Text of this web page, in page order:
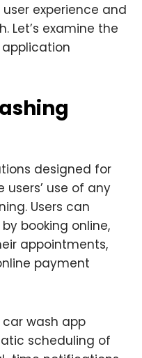
experience and
Let’s examine the
designed for
use of any
Users can
booking online,
appointments,
payment
wash app
scheduling of